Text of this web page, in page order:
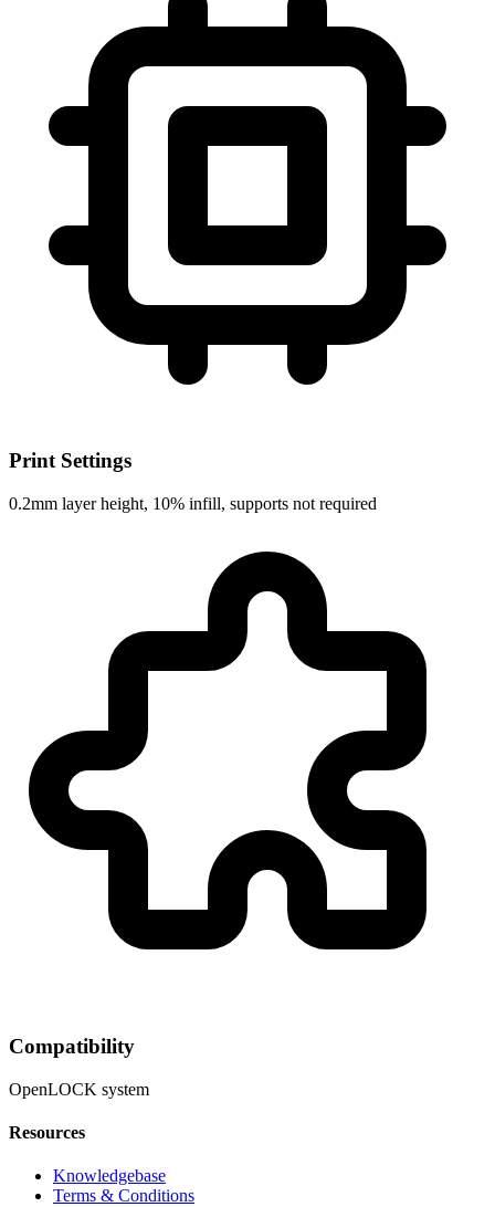
Print Settings
0.2mm layer height, 10% infill, supports not required
Compatibility
OpenLOCK system
Resources
Knowledgebase
Terms & Conditions